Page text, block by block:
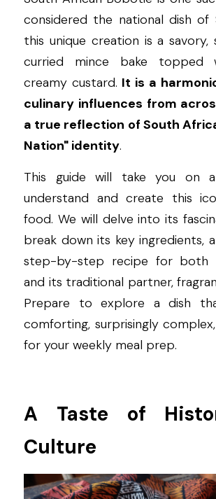
considered the national dish of
this unique creation is a
curried mince bake topped
creamy custard. It is a
culinary influences from
a true reflection of South
Nation" identity.
This guide will take you on
understand and create this
food. We will delve into its
break down its key ingredients,
step-by-step recipe for both
and its traditional partner,
Prepare to explore a dish
comforting, surprisingly
for your weekly meal prep.
A Taste of
Culture